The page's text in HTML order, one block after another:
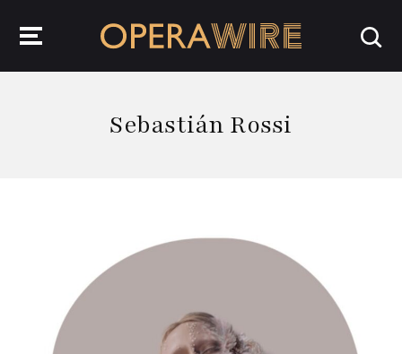
Sebastián Rossi